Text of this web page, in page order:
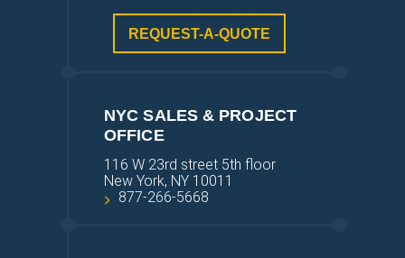
REQUEST-A-QUOTE
NYC SALES & PROJECT
OFFICE
116 W 23rd street 5th floor
New York, NY 10011
877-266-5668